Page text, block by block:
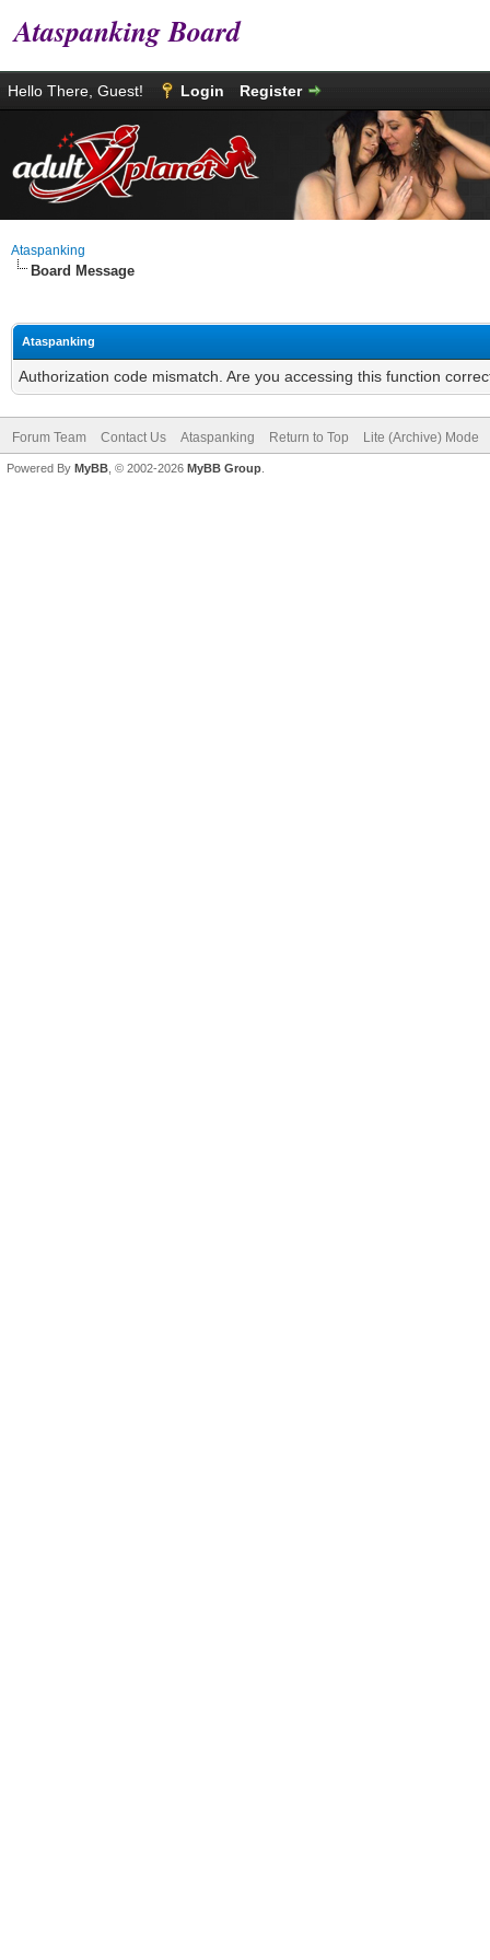
Ataspanking Board
Hello There, Guest! Login Register
Ataspanking
Board Message
Ataspanking
Authorization code mismatch. Are you accessing this function
Forum Team Contact Us Ataspanking Return to Top Lite (Archive) Mode
Powered By MyBB , © 2002-2026 MyBB Group